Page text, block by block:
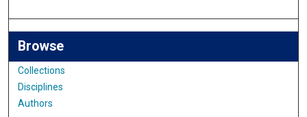
Browse
Collections
Disciplines
Authors